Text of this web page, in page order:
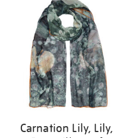
results
Carnation Lily, Lily,